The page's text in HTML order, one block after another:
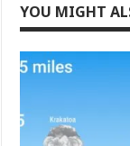
YOU MIGHT